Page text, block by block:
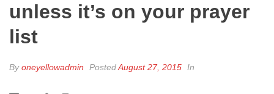
unless it’s on your prayer
list
Byoneyellowadmin PostedAugust 27, 2015 In